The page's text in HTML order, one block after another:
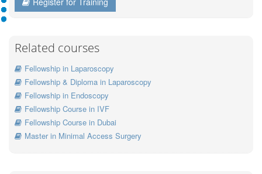
Related courses
Fellowship in Laparoscopy
Fellowship & Diploma in Laparoscopy
Fellowship in Endoscopy
Fellowship Course in IVF
Fellowship Course in Dubai
Master in Minimal Access Surgery